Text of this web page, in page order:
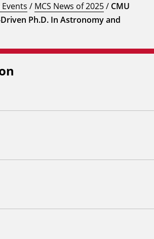
/ MCS News of 2025/ CMU
Ph.D. In Astronomy and